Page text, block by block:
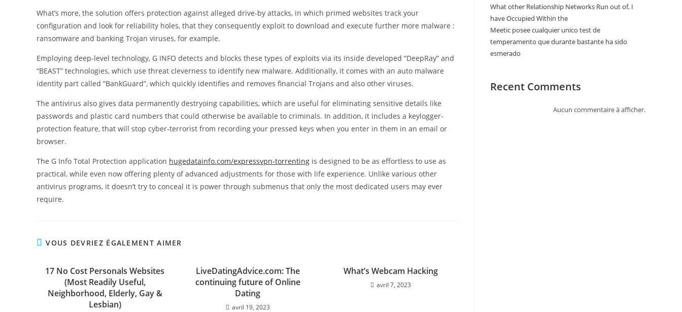
What’s more, the solution offers protection against alleged drive-by attacks, in which primed websites track your
configuration and look for reliability holes, that they consequently exploit to download and execute further more malware :
ransomware and banking Trojan viruses, for example.
Employing deep-level technology, G INFO detects and blocks these types of exploits via its inside developed “DeepRay” and
“BEAST” technologies, which use threat cleverness to identify new malware. Additionally, it comes with an auto malware
identity part called “BankGuard”, which quickly identifies and removes financial Trojans and also other viruses.
The antivirus also gives data permanently destryoing capabilities, which are useful for eliminating sensitive details like
passwords and plastic card numbers that could otherwise be available to criminals. In addition, it includes a keylogger-
protection feature, that will stop cyber-terrorist from recording your pressed keys when you enter in them in an email or
browser.
The G Info Total Protection application hugedatainfo.com/expressvpn-torrenting is designed to be as effortless to use as
practical, while even now offering plenty of advanced adjustments for those with life experience. Unlike various other
antivirus programs, it doesn’t try to conceal it is power through submenus that only the most dedicated users may ever
require.
VOUS DEVRIEZ ÉGALEMENT AIMER
17 No Cost Personals Websites
(Most Readily Useful,
Neighborhood, Elderly, Gay &
Lesbian)
LiveDatingAdvice.com: The
continuing future of Online
Dating
avril 19, 2023
What’s Webcam Hacking
avril 7, 2023
What other Relationship Networks Run out of, I
have Occupied Within the
Meetic posee cualquier unico test de
temperamento que durante bastante ha sido
esmerado
Recent Comments
Aucun commentaire à afficher.